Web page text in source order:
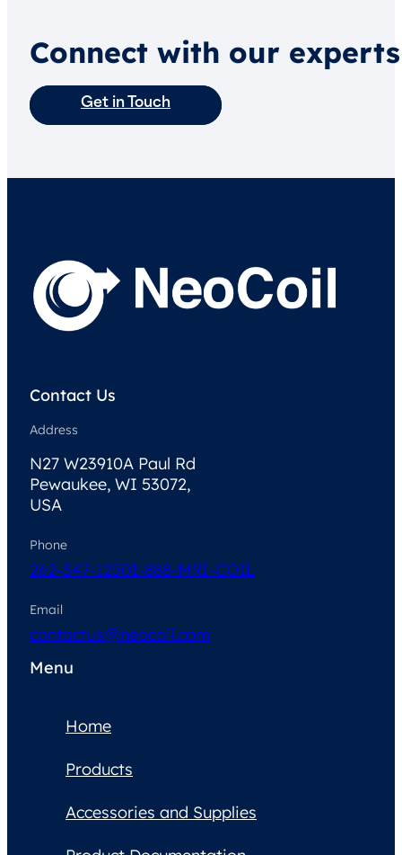
Connect with our
Get in Touch
Contact Us
Address
N27 W23910A Paul Rd
Pewaukee, WI 53072,
USA
Phone
262-347-12501-888-MRI-COIL
Email
contactus@neocoil.com
Menu
Home
Products
Accessories and Supplies